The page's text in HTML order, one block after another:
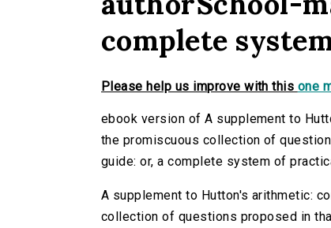
complete
Please help us improve with this one
ebook version of A supplement to
the promiscuous collection of
guide: or, a complete system of
A supplement to Hutton's arithmetic:
collection of questions proposed in